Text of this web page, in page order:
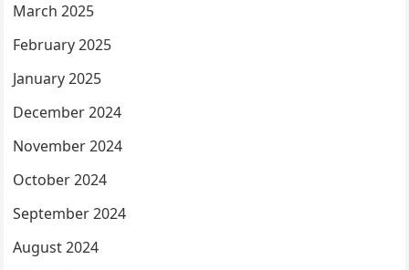
March 2025
February 2025
January 2025
December 2024
November 2024
October 2024
September 2024
August 2024